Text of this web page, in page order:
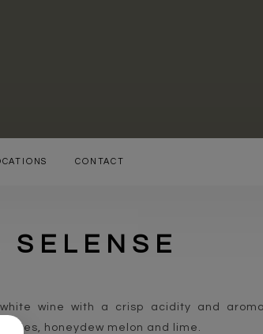
CONTACT
SELENSE
wine with a crisp acidity and
honeydew melon and lime.